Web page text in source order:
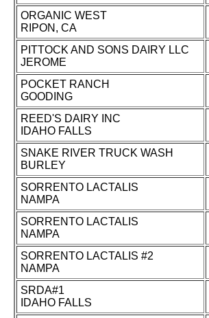
ORGANIC WEST
RIPON, CA
PITTOCK AND SONS DAIRY LLC
JEROME
POCKET RANCH
GOODING
REED'S DAIRY INC
IDAHO FALLS
SNAKE RIVER TRUCK WASH
BURLEY
SORRENTO LACTALIS
NAMPA
SORRENTO LACTALIS
NAMPA
SORRENTO LACTALIS #2
NAMPA
SRDA#1
IDAHO FALLS